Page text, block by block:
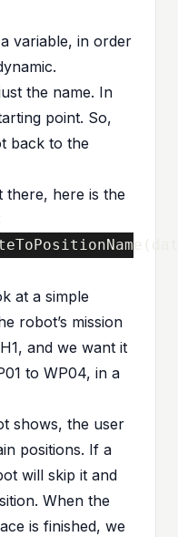
variable, in order
the name. In
point. So,
back to the
there, here is the
(
at a simple
robot’s mission
and we want it
to WP04, in a
shows, the user
positions. If a
will skip it and
When the
is finished, we